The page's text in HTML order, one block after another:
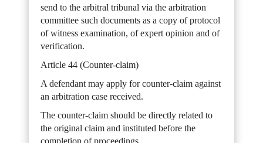
send to the arbitral tribunal via the arbitration
committee such documents as a copy of protocol
of witness examination, of expert opinion and of
verification.
Article 44 (Counter-claim)
A defendant may apply for counter-claim against
an arbitration case received.
The counter-claim should be directly related to
the original claim and instituted before the
completion of proceedings.